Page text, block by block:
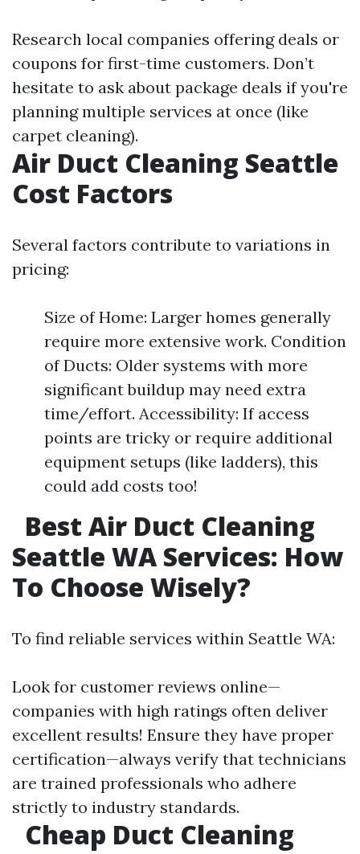
Research local companies offering deals or
coupons for first-time customers. Don’t
hesitate to ask about package deals if you're
planning multiple services at once (like
carpet cleaning).
Air Duct Cleaning Seattle
Cost Factors
Several factors contribute to variations in
pricing:
Size of Home: Larger homes generally
require more extensive work. Condition
of Ducts: Older systems with more
significant buildup may need extra
time/effort. Accessibility: If access
points are tricky or require additional
equipment setups (like ladders), this
could add costs too!
Best Air Duct Cleaning
Seattle WA Services: How
To Choose Wisely?
To find reliable services within Seattle WA:
Look for customer reviews online—
companies with high ratings often deliver
excellent results! Ensure they have proper
certification—always verify that technicians
are trained professionals who adhere
strictly to industry standards.
Cheap Duct Cleaning